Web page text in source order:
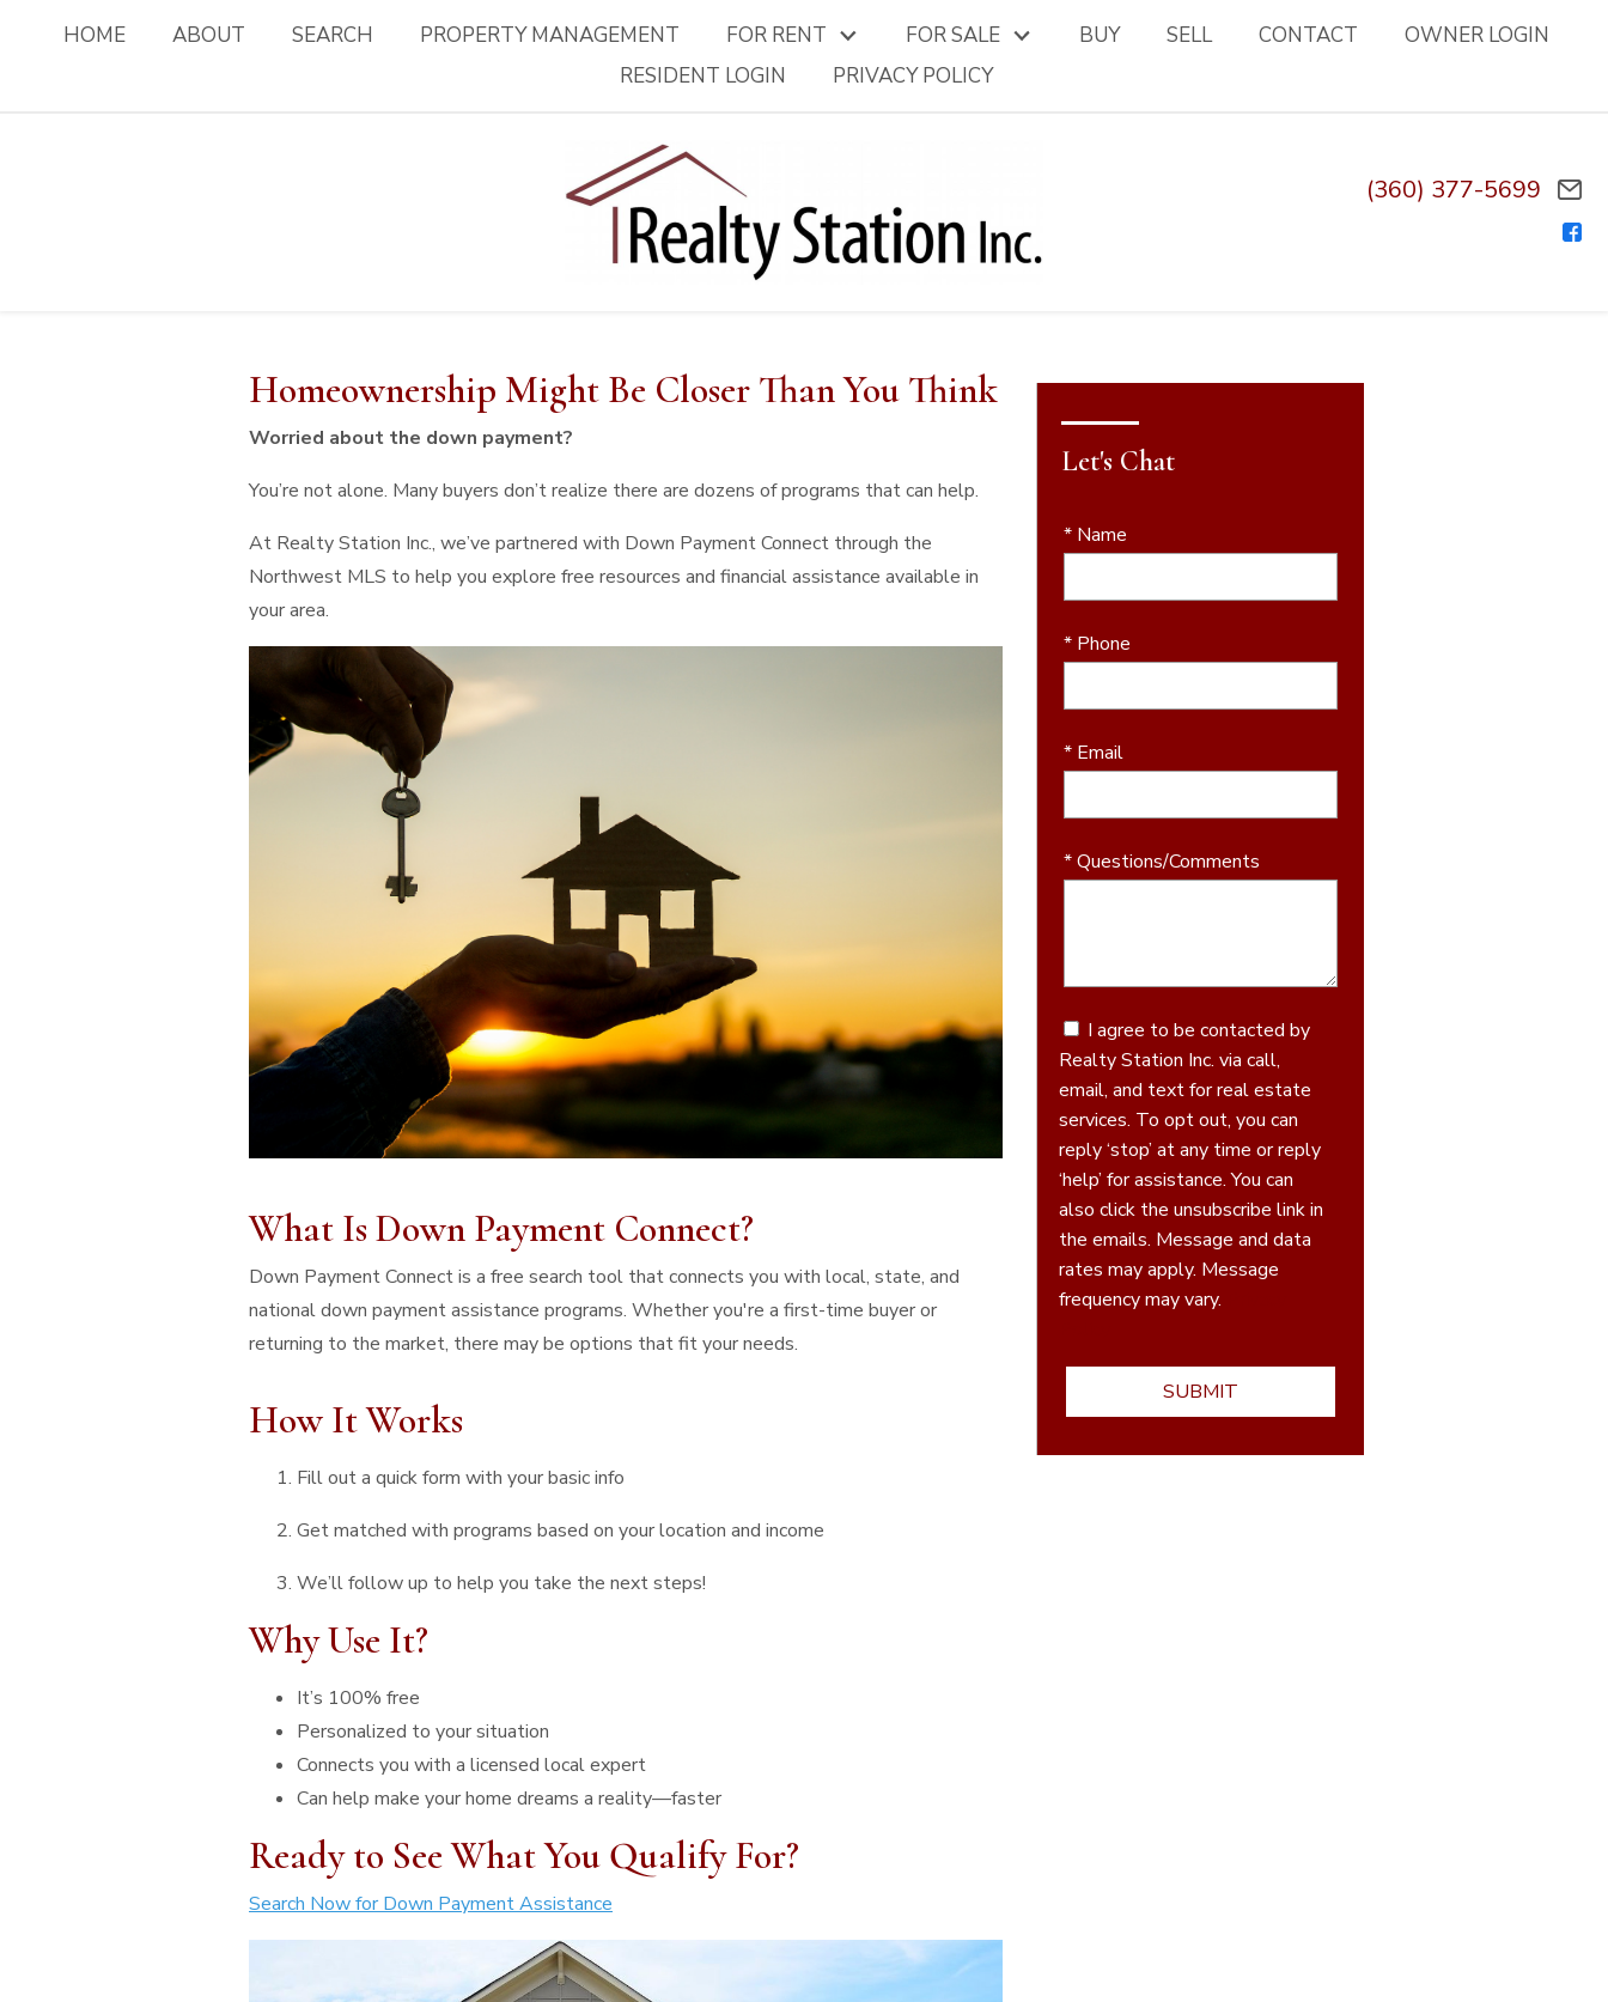
HOME ABOUT SEARCH PROPERTY MANAGEMENT FOR RENT FOR SALE BUY SELL CONTACT
OWNER LOGIN
RESIDENT LOGIN
PRIVACY POLICY
(360) 377-5699
Homeownership Might Be Closer Than You Think
Worried about the down payment?
You’re not alone. Many buyers don’t realize there are dozens of programs that can help.
At Realty Station Inc., we’ve partnered with Down Payment Connect through the
Northwest MLS to help you explore free resources and financial assistance available in
your area.
What Is Down Payment Connect?
Down Payment Connect is a free search tool that connects you with local, state, and
national down payment assistance programs. Whether you're a first-time buyer or
returning to the market, there may be options that fit your needs.
How It Works
Fill out a quick form with your basic info
Get matched with programs based on your location and income
We’ll follow up to help you take the next steps!
Why Use It?
It’s 100% free
Personalized to your situation
Connects you with a licensed local expert
Can help make your home dreams a reality—faster
Ready to See What You Qualify For?
Search Now for Down Payment Assistance
Let's Chat
* Name
* Phone
* Email
* Questions/Comments
Realty Station Inc. via call,
email, and text for real estate
services. To opt out, you can
reply ‘stop’ at any time or reply
‘help’ for assistance. You can
also click the unsubscribe link in
the emails. Message and data
rates may apply. Message
frequency may vary.